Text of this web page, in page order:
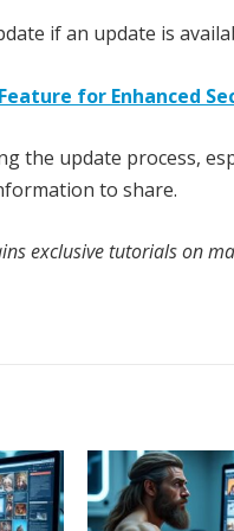
if an update is
for Enhanced
the update process,
to share.
exclusive tutorials on